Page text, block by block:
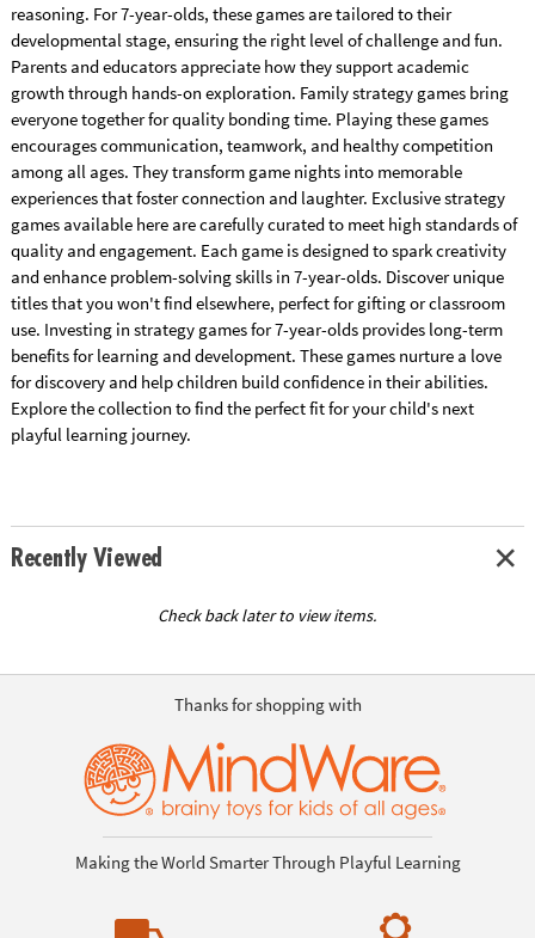
reasoning. For 7-year-olds, these games are tailored to their
developmental stage, ensuring the right level of challenge and fun.
Parents and educators appreciate how they support academic
growth through hands-on exploration. Family strategy games bring
everyone together for quality bonding time. Playing these games
encourages communication, teamwork, and healthy competition
among all ages. They transform game nights into memorable
experiences that foster connection and laughter. Exclusive strategy
games available here are carefully curated to meet high standards of
quality and engagement. Each game is designed to spark creativity
and enhance problem-solving skills in 7-year-olds. Discover unique
titles that you won't find elsewhere, perfect for gifting or classroom
use. Investing in strategy games for 7-year-olds provides long-term
benefits for learning and development. These games nurture a love
for discovery and help children build confidence in their abilities.
Explore the collection to find the perfect fit for your child's next
playful learning journey.
Recently Viewed
Check back later to view items.
Thanks for shopping with
Making the World Smarter Through Playful Learning